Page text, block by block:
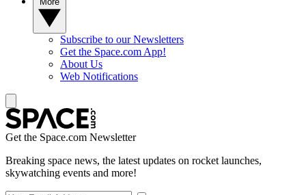
Subscribe to our Newsletters
Get the Space.com App!
About Us
Web Notifications
Get the Space.com Newsletter
Breaking space news, the latest updates on rocket launches,
skywatching events and more!